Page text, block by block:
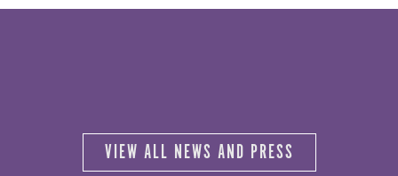
VIEW ALL NEWS AND PRESS